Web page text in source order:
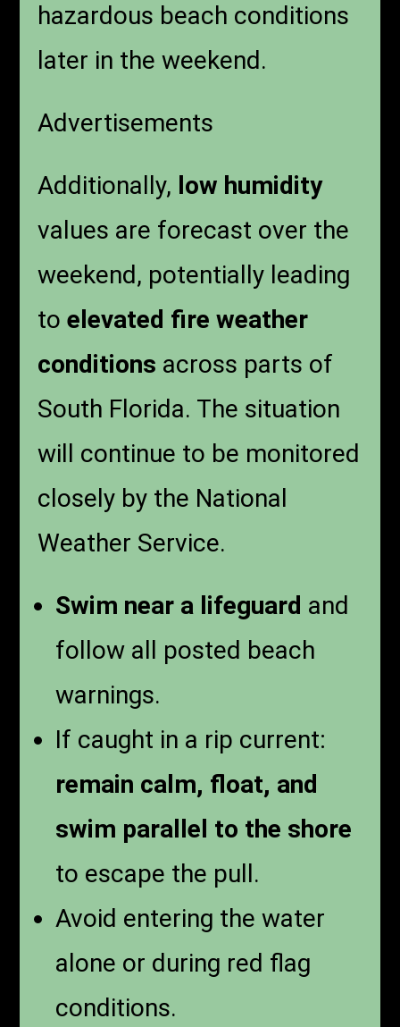
hazardous beach conditions
later in the weekend.
Advertisements
Additionally, low humidity
values are forecast over the
weekend, potentially leading
toelevated fire weather
conditions across parts of
South Florida. The situation
will continue to be monitored
closely by the National
Weather Service.
Swim near a lifeguard and
follow all posted beach
warnings.
If caught in a rip current:
remain calm, float, and
swim parallel to the shore
to escape the pull.
Avoid entering the water
alone or during red flag
conditions.